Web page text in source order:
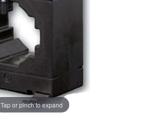
Tap or pinch to expand